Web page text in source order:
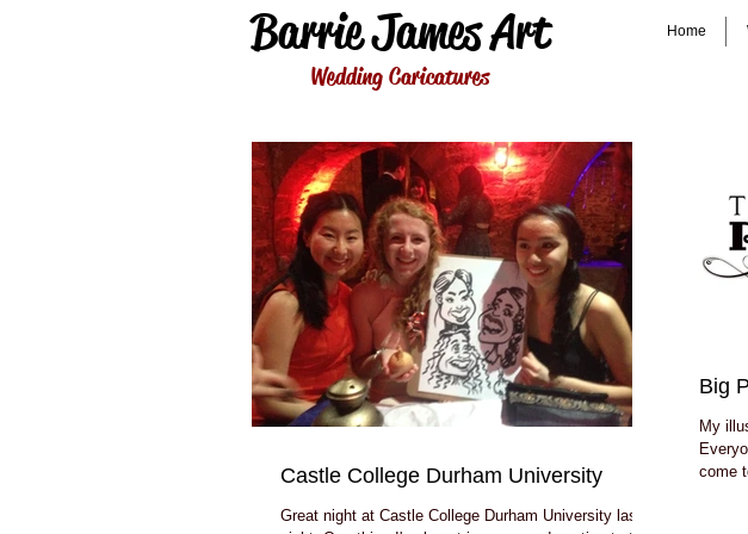
Barrie James Art
Wedding Caricatures
Home
Castle College Durham University
Great night at Castle College Durham University last
Big
My
come